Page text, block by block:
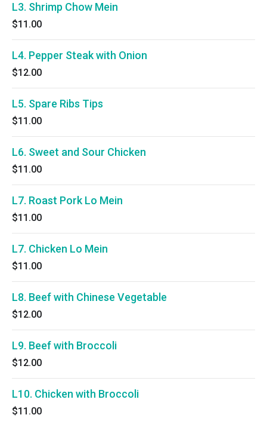
L3. Shrimp Chow Mein
$11.00
L4. Pepper Steak with Onion
$12.00
L5. Spare Ribs Tips
$11.00
L6. Sweet and Sour Chicken
$11.00
L7. Roast Pork Lo Mein
$11.00
L7. Chicken Lo Mein
$11.00
L8. Beef with Chinese Vegetable
$12.00
L9. Beef with Broccoli
$12.00
L10. Chicken with Broccoli
$11.00